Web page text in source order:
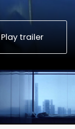
Play trailer